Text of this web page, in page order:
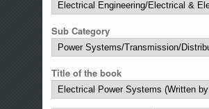
Sub Category
Title of the book